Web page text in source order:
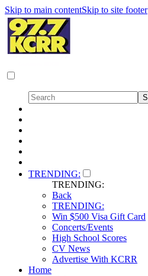
Skip to main contentSkip to site footer
TRENDING:
TRENDING:
Back
TRENDING:
Win $500 Visa Gift Card
Concerts/Events
High School Scores
CV News
Advertise With KCRR
Home